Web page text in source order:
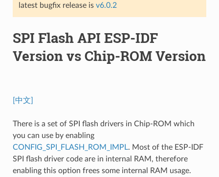
latest bugfix release is v6.0.2
SPI Flash API ESP-IDF
Version vs Chip-ROM Version
[中文]
There is a set of SPI flash drivers in Chip-ROM which
you can use by enabling
CONFIG_SPI_FLASH_ROM_IMPL. Most of the ESP-IDF
SPI flash driver code are in internal RAM, therefore
enabling this option frees some internal RAM usage.